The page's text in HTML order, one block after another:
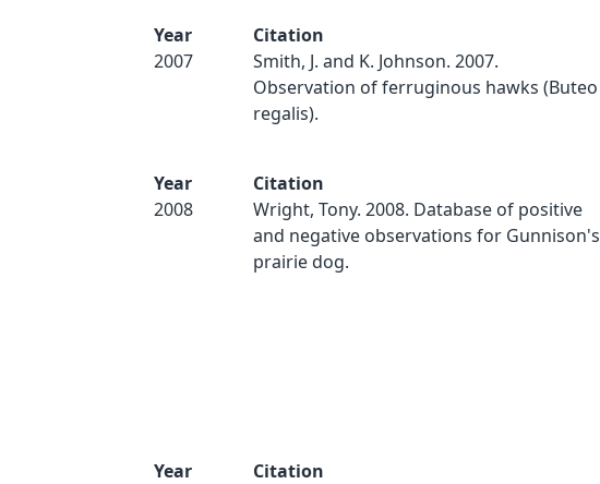
Year
2007
Citation
Smith, J. and K. Johnson. 2007.
Observation of ferruginous hawks (Buteo
regalis).
Year
2008
Citation
Wright, Tony. 2008. Database of positive
and negative observations for Gunnison's
prairie dog.
Year
Citation